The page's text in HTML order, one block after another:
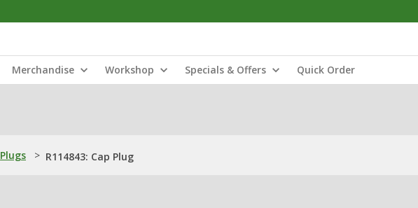
Merchandise Workshop Specials & Offers Quick Order
Plugs > R114843: Cap Plug